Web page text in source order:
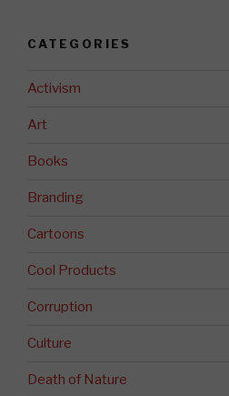
CATEGORIES
Activism
Art
Books
Branding
Cartoons
Cool Products
Corruption
Culture
Death of Nature